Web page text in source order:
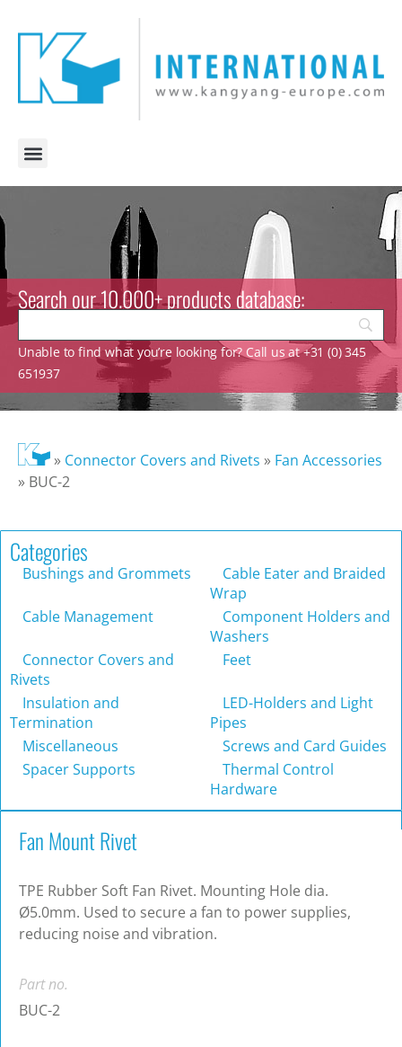
Search our 10.000+ products database:
Unable to find what you’re looking for? Call us at +31 (0) 345
651937
» Connector Covers and Rivets » Fan Accessories
» BUC-2
Categories
Bushings and Grommets
Cable Eater and Braided
Wrap
Cable Management
Component Holders and
Washers
Connector Covers and
Rivets
Feet
Insulation and
Termination
LED-Holders and Light
Pipes
Miscellaneous
Screws and Card Guides
Spacer Supports
Thermal Control
Hardware
Fan Mount Rivet
TPE Rubber Soft Fan Rivet. Mounting Hole dia.
Ø5.0mm. Used to secure a fan to power supplies,
reducing noise and vibration.
Part no.
BUC-2